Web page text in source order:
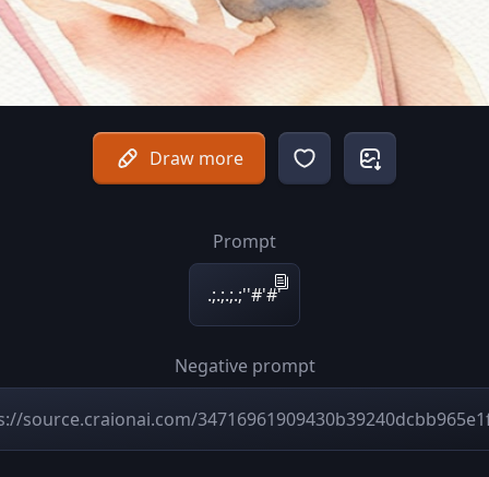
Draw more
Prompt
.;.;.;.;''#'#'
Negative prompt
source.craionai.com/